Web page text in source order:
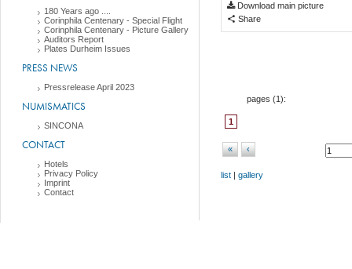
180 Years ago ....
Corinphila Centenary - Special Flight
Corinphila Centenary - Picture Gallery
Auditors Report
Plates Durheim Issues
PRESS NEWS
Pressrelease April 2023
NUMISMATICS
SINCONA
CONTACT
Hotels
Privacy Policy
Imprint
Contact
Download main picture
Share
pages (1):
1
« ‹
list | gallery